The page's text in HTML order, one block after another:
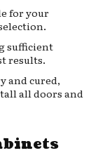
for your
sufficient
results.
and cured,
all doors and